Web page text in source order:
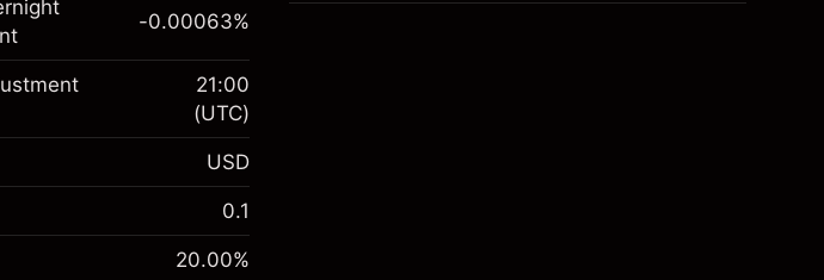
$1,000.00
of
-0.021596
(-$1.08)
$1,000.00
-0.00063%
21:00
(UTC)
USD
0.1
20.00%